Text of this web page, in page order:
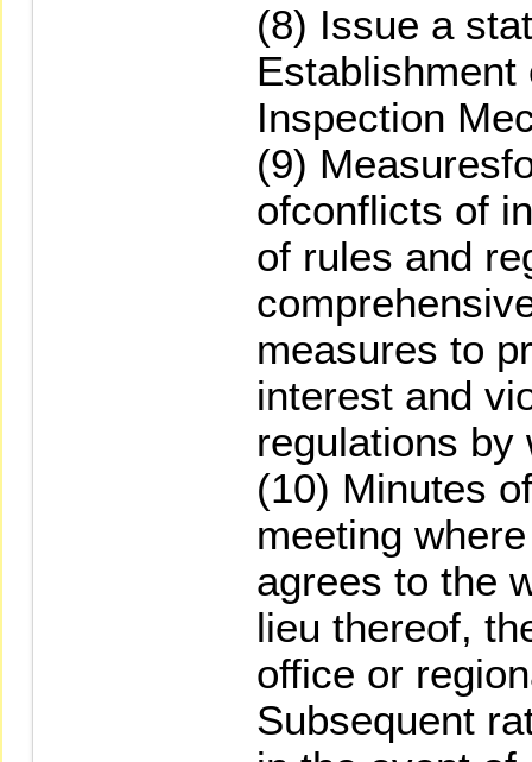
(8) Issue a
Inspection
(9)
ofconflicts of
of rules and
measures to
interest and
regulations by
(10) Minutes
meeting
agrees to the
lieu thereof,
office or
Subsequent